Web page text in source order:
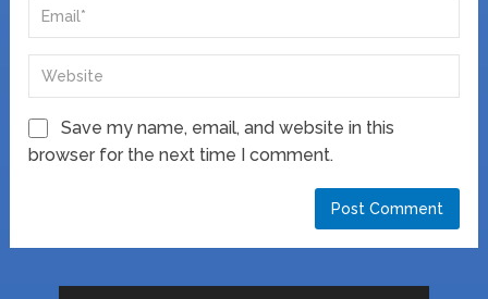
Save my name, email, and website in this
browser for the next time I comment.